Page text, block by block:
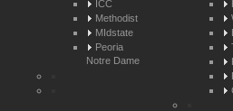
ICC
Methodist
MIdstate
Peoria
Notre Dame